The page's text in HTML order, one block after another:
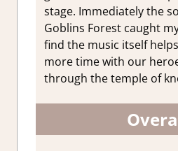
stage. Immediately the
Goblins Forest caught
find the music itself
more time with our
through the temple of